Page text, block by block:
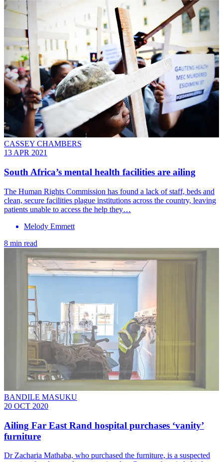
CASSEY CHAMBERS
13 APR 2021
South Africa’s mental health facilities are ailing
The Human Rights Commission has found a lack of staff, beds and
clean, secure facilities plague institutions across the country, leaving
patients unable to access the help they…
Melody Emmett
8 min read
BANDILE MASUKU
20 OCT 2020
Ailing Far East Rand hospital purchases ‘vanity’
furniture
Dr Zacharia Mathaba, who purchased the furniture, is a suspected